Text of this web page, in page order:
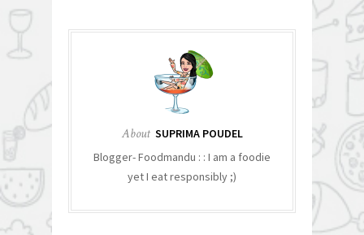
About SUPRIMA POUDEL
Blogger- Foodmandu : : I am a foodie
yet I eat responsibly ;)